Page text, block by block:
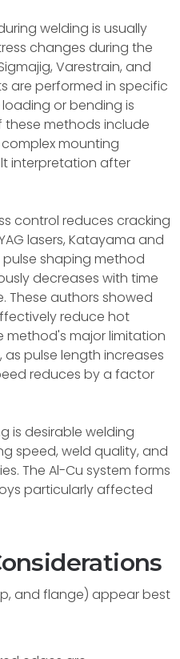
welding is usually
changes during the
Varestrain, and
are performed in specific
or bending is
these methods include
mounting
interpretation after
control reduces cracking
lasers, Katayama and
shaping method
decreases with time
These authors showed
reduce hot
method's major limitation
pulse length increases
reduces by a factor
is desirable welding
speed, weld quality, and
The Al-Cu system forms
particularly affected
and flange) appear best